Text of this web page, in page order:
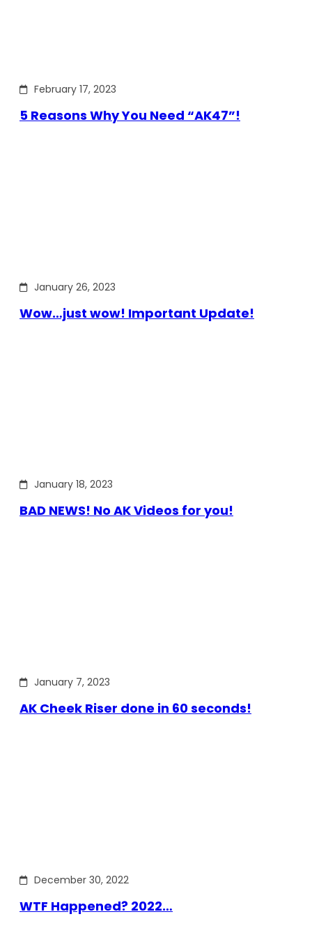
February 17, 2023
5 Reasons Why You Need “AK47”!
January 26, 2023
Wow…just wow! Important Update!
January 18, 2023
BAD NEWS! No AK Videos for you!
January 7, 2023
AK Cheek Riser done in 60 seconds!
December 30, 2022
WTF Happened? 2022…